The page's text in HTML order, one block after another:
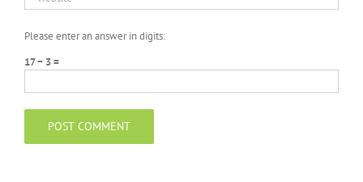
Please enter an answer in digits:
17 − 3 =